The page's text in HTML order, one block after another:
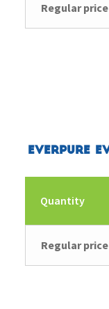
Regular price
Everpure
Quantity
Regular price